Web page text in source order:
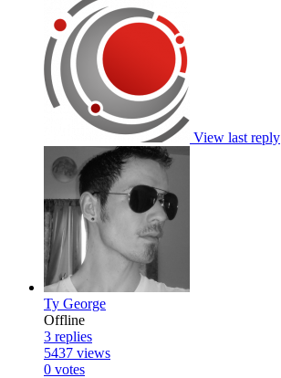
View last reply
Ty George
Offline
3 replies
5437 views
0 votes